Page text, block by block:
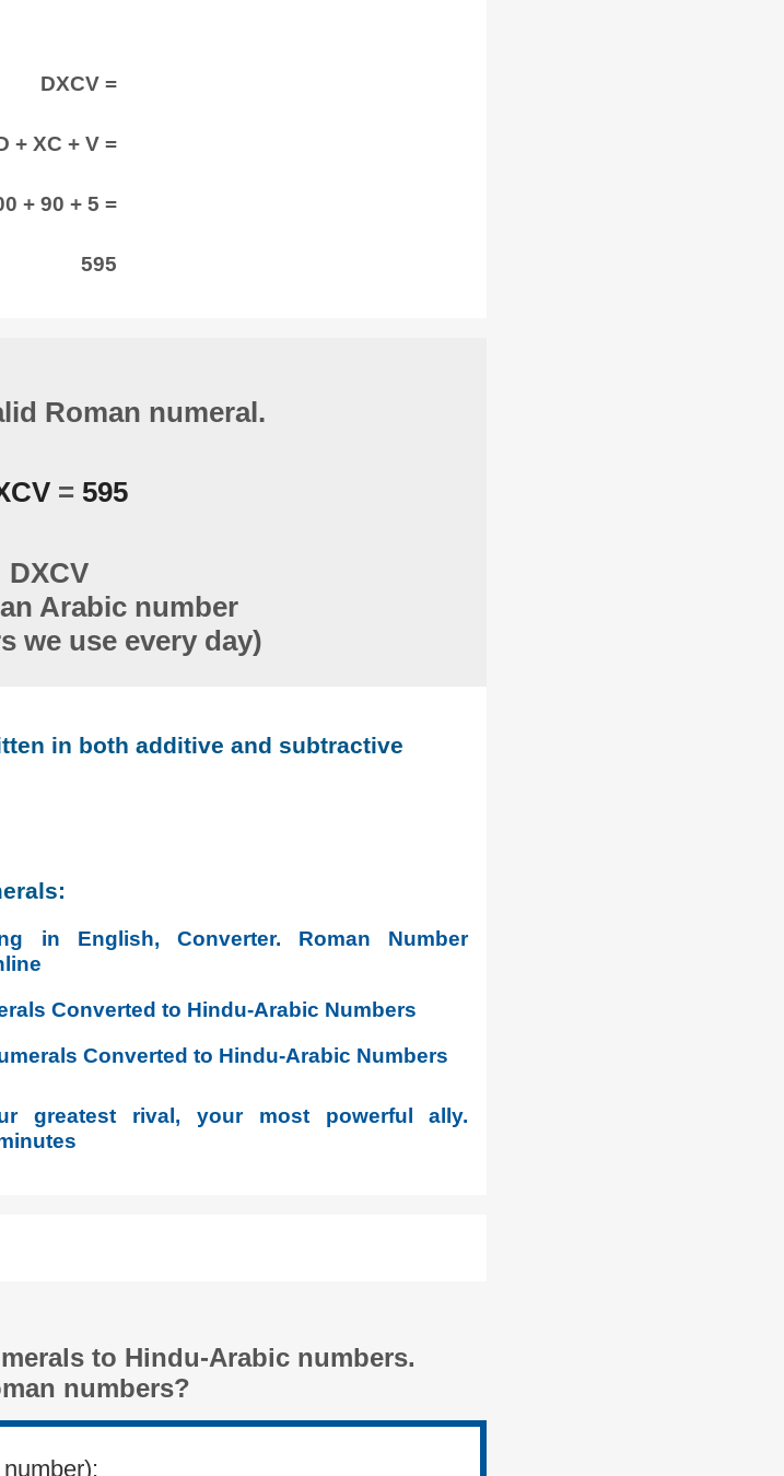
DXCV =
+ XC + V =
+ 90 + 5 =
595
Roman numeral.
= 595
DXCV
Arabic number
we use every day)
in both additive and subtractive
in English, Converter. Roman Number
Converted to Hindu-Arabic Numbers
Converted to Hindu-Arabic Numbers
greatest rival, your most powerful ally.
to Hindu-Arabic numbers.
numbers?